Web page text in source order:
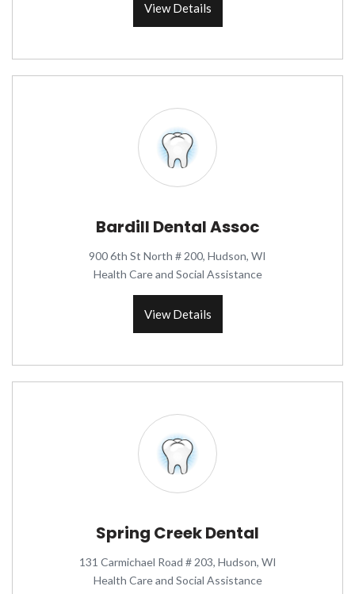
View Details
Bardill Dental Assoc
900 6th St North # 200, Hudson, WI
Health Care and Social Assistance
View Details
Spring Creek Dental
131 Carmichael Road # 203, Hudson, WI
Health Care and Social Assistance